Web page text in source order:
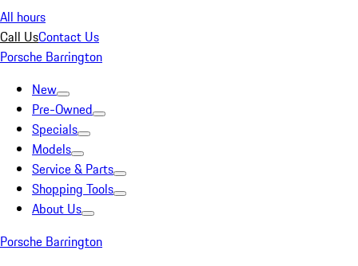
All hours
Call UsContact Us
Porsche Barrington
New
Pre-Owned
Specials
Models
Service & Parts
Shopping Tools
About Us
Porsche Barrington